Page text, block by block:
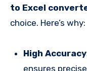
to Excel
choice. Here’s why:
High Accuracy
ensures